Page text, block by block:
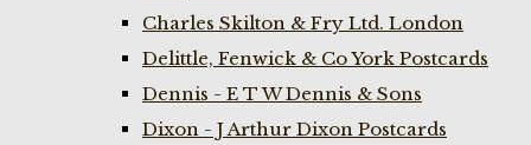
Charles Skilton & Fry Ltd. London
Delittle, Fenwick & Co York Postcards
Dennis - E T W Dennis & Sons
Dixon - J Arthur Dixon Postcards